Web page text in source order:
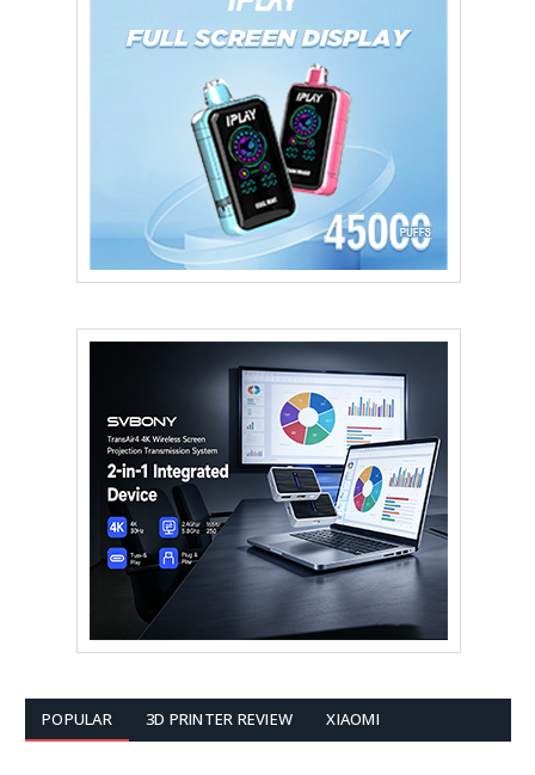
POPULAR 3D PRINTER REVIEW XIAOMI